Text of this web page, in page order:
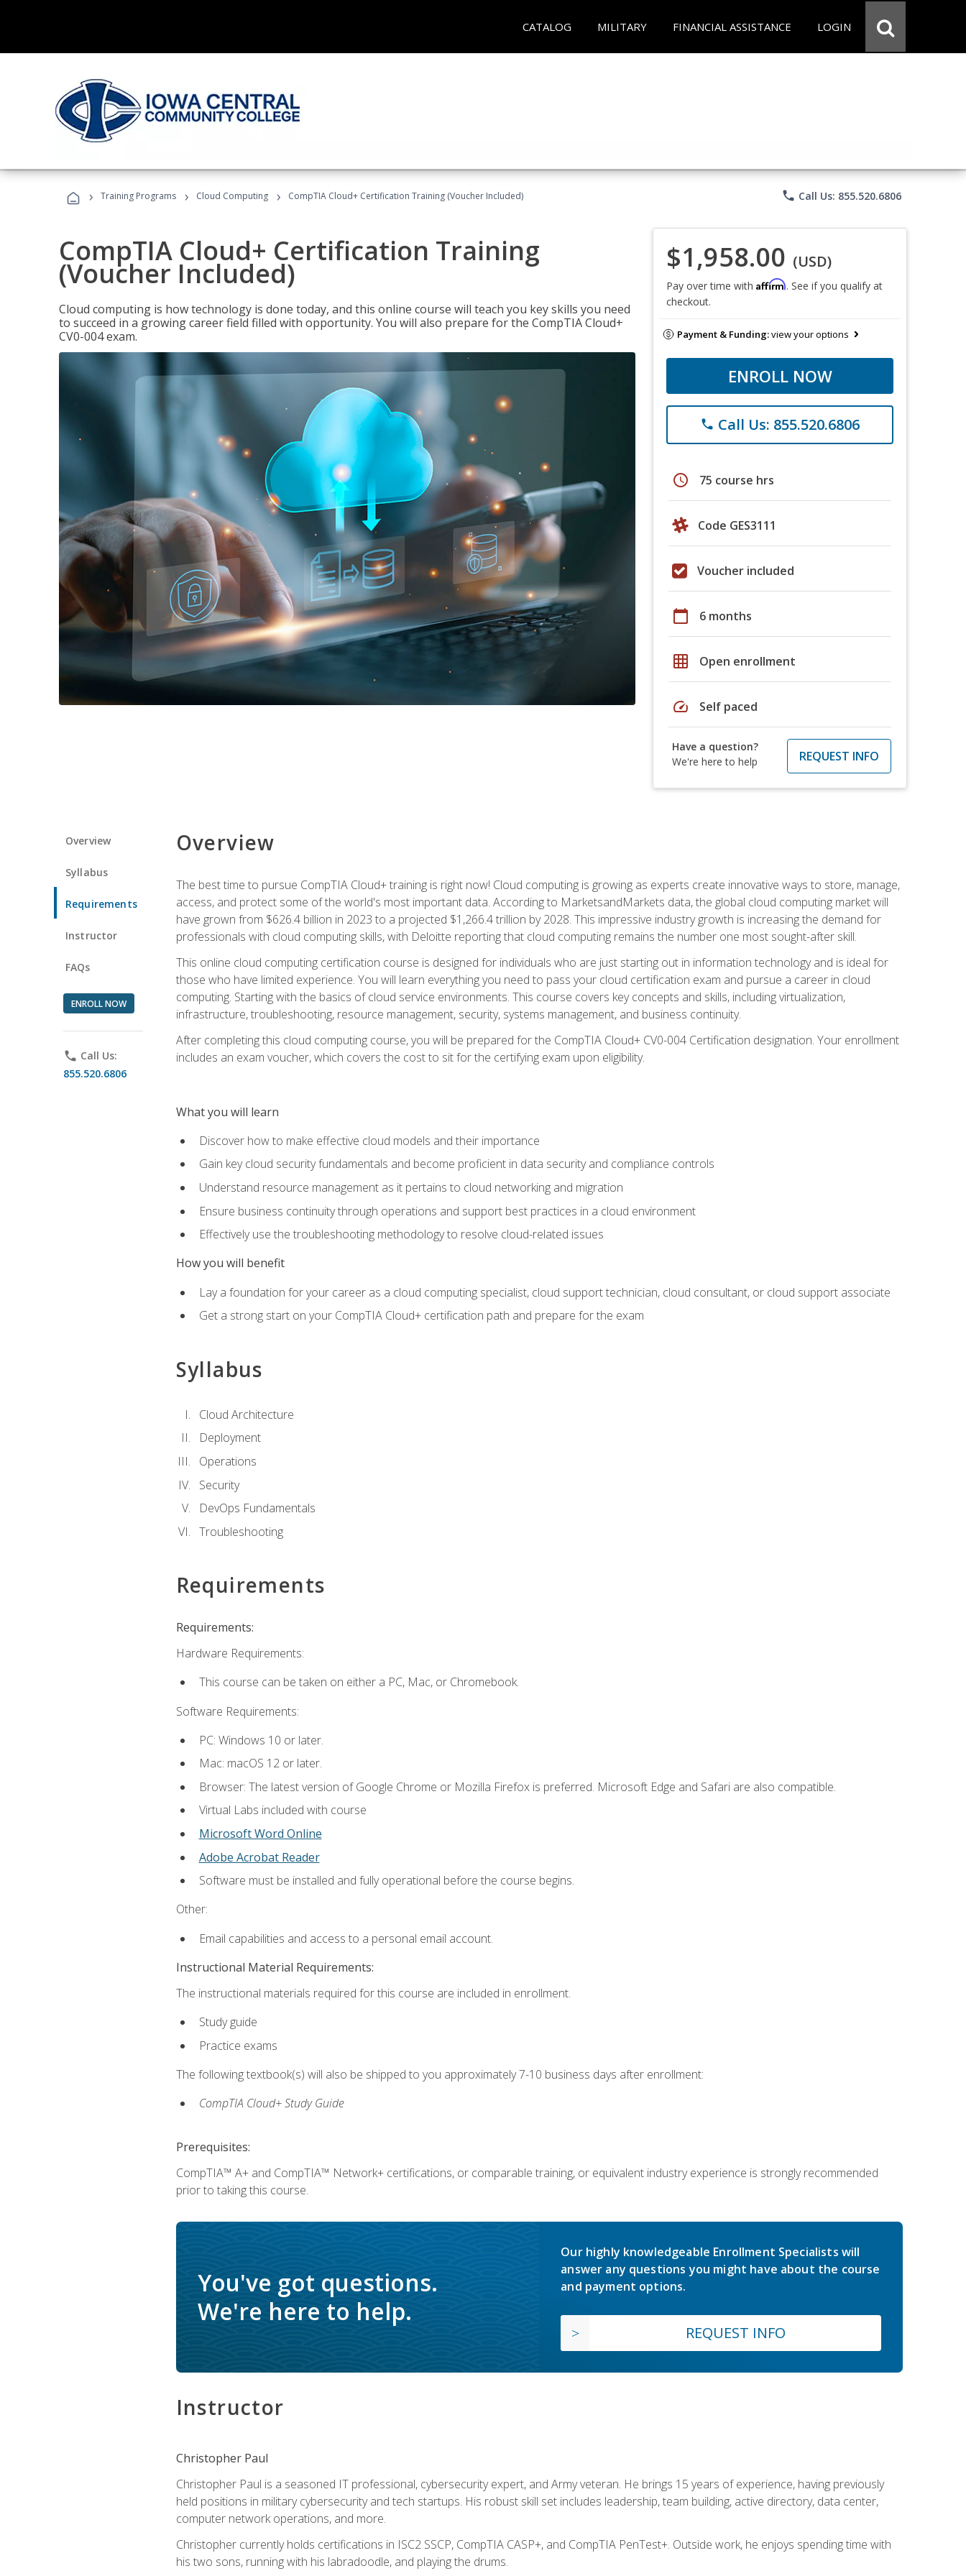
CATALOG MILITARY FINANCIAL ASSISTANCE LOGIN
› Training Programs › Cloud Computing › CompTIA Cloud+ Certification Training (Voucher Included) phone Call Us: 855.520.6806
CompTIA Cloud+ Certification Training
(Voucher Included)
Cloud computing is how technology is done today, and this online course will teach you key skills you need
to succeed in a growing career field filled with opportunity. You will also prepare for the CompTIA Cloud+
CV0-004 exam.
$1,958.00 (USD)
Pay over time with Affirm. See if you qualify at
checkout.
Payment & Funding:view your options
ENROLL NOW
phone Call Us: 855.520.6806
schedule 75 course hrs
Code GES3111
Voucher included
calendar_today 6 months
grid_on Open enrollment
speed Self paced
Have a question?
We're here to help
REQUEST INFO
Overview
Syllabus
Requirements
Instructor
FAQs
ENROLL NOW
phone Call Us:
855.520.6806
Overview
The best time to pursue CompTIA Cloud+ training is right now! Cloud computing is growing as experts create innovative ways to store, manage,
access, and protect some of the world's most important data. According to MarketsandMarkets data, the global cloud computing market will
have grown from $626.4 billion in 2023 to a projected $1,266.4 trillion by 2028. This impressive industry growth is increasing the demand for
professionals with cloud computing skills, with Deloitte reporting that cloud computing remains the number one most sought-after skill.
This online cloud computing certification course is designed for individuals who are just starting out in information technology and is ideal for
those who have limited experience. You will learn everything you need to pass your cloud certification exam and pursue a career in cloud
computing. Starting with the basics of cloud service environments. This course covers key concepts and skills, including virtualization,
infrastructure, troubleshooting, resource management, security, systems management, and business continuity.
After completing this cloud computing course, you will be prepared for the CompTIA Cloud+ CV0-004 Certification designation. Your enrollment
includes an exam voucher, which covers the cost to sit for the certifying exam upon eligibility.
What you will learn
Discover how to make effective cloud models and their importance
Gain key cloud security fundamentals and become proficient in data security and compliance controls
Understand resource management as it pertains to cloud networking and migration
Ensure business continuity through operations and support best practices in a cloud environment
Effectively use the troubleshooting methodology to resolve cloud-related issues
How you will benefit
Lay a foundation for your career as a cloud computing specialist, cloud support technician, cloud consultant, or cloud support associate
Get a strong start on your CompTIA Cloud+ certification path and prepare for the exam
Syllabus
Cloud Architecture
Deployment
Operations
Security
DevOps Fundamentals
Troubleshooting
Requirements
Requirements:
Hardware Requirements:
This course can be taken on either a PC, Mac, or Chromebook.
Software Requirements:
PC: Windows 10 or later.
Mac: macOS 12 or later.
Browser: The latest version of Google Chrome or Mozilla Firefox is preferred. Microsoft Edge and Safari are also compatible.
Virtual Labs included with course
Microsoft Word Online
Adobe Acrobat Reader
Software must be installed and fully operational before the course begins.
Other:
Email capabilities and access to a personal email account.
Instructional Material Requirements:
The instructional materials required for this course are included in enrollment.
Study guide
Practice exams
The following textbook(s) will also be shipped to you approximately 7-10 business days after enrollment:
CompTIA Cloud+ Study Guide
Prerequisites:
CompTIA™ A+ and CompTIA™ Network+ certifications, or comparable training, or equivalent industry experience is strongly recommended
prior to taking this course.
You've got questions.
We're here to help.
Our highly knowledgeable Enrollment Specialists will
answer any questions you might have about the course
and payment options.
REQUEST INFO
Instructor
Christopher Paul
Christopher Paul is a seasoned IT professional, cybersecurity expert, and Army veteran. He brings 15 years of experience, having previously
held positions in military cybersecurity and tech startups. His robust skill set includes leadership, team building, active directory, data center,
computer network operations, and more.
Christopher currently holds certifications in ISC2 SSCP, CompTIA CASP+, and CompTIA PenTest+. Outside work, he enjoys spending time with
his two sons, running with his labradoodle, and playing the drums.